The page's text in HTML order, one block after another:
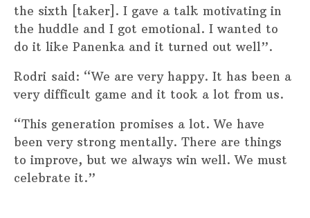
the sixth [taker]. I gave a talk motivating in
the huddle and I got emotional. I wanted to
do it like Panenka and it turned out well”.
Rodri said: “We are very happy. It has been a
very difficult game and it took a lot from us.
“This generation promises a lot. We have
been very strong mentally. There are things
to improve, but we always win well. We must
celebrate it.”